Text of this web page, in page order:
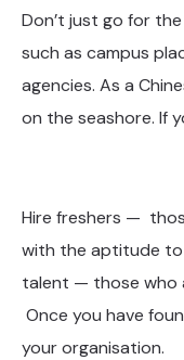
Don’t just go for
such as campus
agencies. As a
on the seashore. If
Hire freshers —
with the aptitude to
talent — those who
Once you have
your organisation.